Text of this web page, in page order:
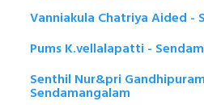
Vanniakula Chatriya Aided -
Pums K.vellalapatti -
Senthil Nur&pri
Sendamangalam